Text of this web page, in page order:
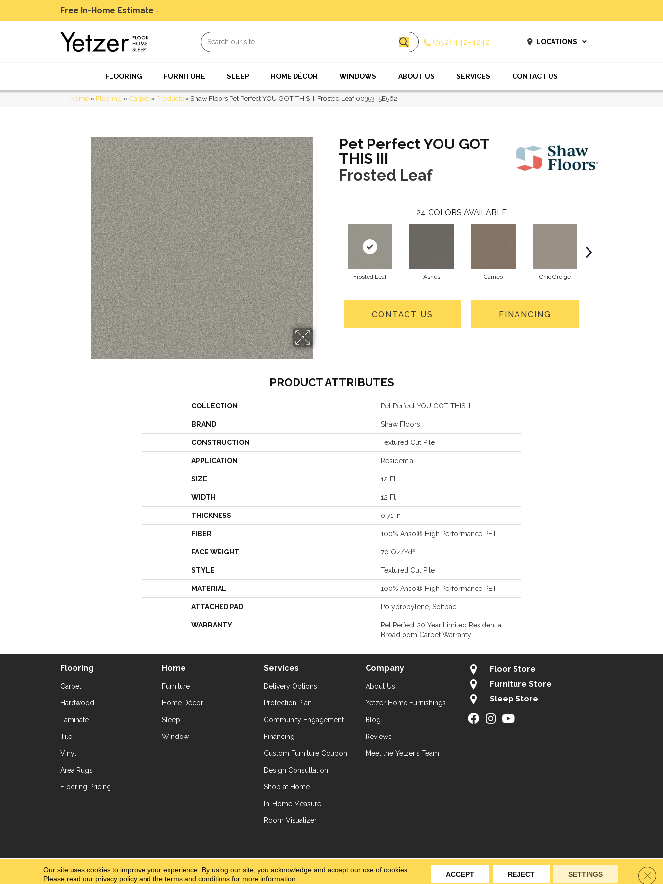
Free In-Home Estimate -
(952) 442-4242 LOCATIONS
FLOORING FURNITURE SLEEP HOME DÉCOR WINDOWS ABOUT US SERVICES CONTACT US
Home » Flooring » Carpet » Products » Shaw Floors Pet Perfect YOU GOT THIS III Frosted Leaf 00353_5E562
Pet Perfect YOU GOT
THIS III
Frosted Leaf
24 COLORS AVAILABLE
Frosted Leaf Ashes Cameo Chic Greige
CONTACT US FINANCING
PRODUCT ATTRIBUTES
COLLECTION Pet Perfect YOU GOT THIS III
BRAND Shaw Floors
CONSTRUCTION Textured Cut Pile
APPLICATION Residential
SIZE 12 Ft
WIDTH 12 Ft
THICKNESS 0.71 In
FIBER 100% Anso® High Performance PET
FACE WEIGHT 70 Oz/yd²
STYLE Textured Cut Pile
MATERIAL 100% Anso® High Performance PET
ATTACHED PAD Polypropylene, Softbac
WARRANTY
Pet Perfect 20 Year Limited Residential
Broadloom Carpet Warranty
Flooring
Carpet
Hardwood
Laminate
Tile
Vinyl
Area Rugs
Flooring Pricing
Home
Furniture
Home Décor
Sleep
Window
Services
Delivery Options
Protection Plan
Community Engagement
Financing
Custom Furniture Coupon
Design Consultation
Shop at Home
In-Home Measure
Room Visualizer
Company
About Us
Yetzer Home Furnishings
Blog
Reviews
Meet the Yetzer’s Team
Floor Store
Furniture Store
Sleep Store
Accessibility Site Map Privacy Policy Terms & Conditions
Our site uses cookies to improve your experience. By using our site, you acknowledge and accept our use of cookies.
Please read our privacy policyand the terms and conditionsfor more information.
ACCEPT REJECT SETTINGS